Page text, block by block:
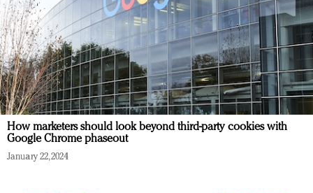
How marketers should look beyond third-party cookies with
Google Chrome phaseout
January 22, 2024